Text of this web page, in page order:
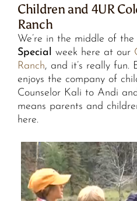
Children and 4UR
Ranch
We’re in the middle of
Special week here at our
Ranch, and it’s really fun.
enjoys the company of
Counselor Kali to Andi
means parents and
here.